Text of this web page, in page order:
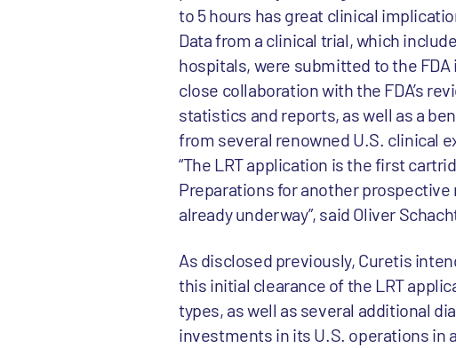
to 5 hours has great clinical
Data from a clinical trial, which
hospitals, were submitted to the FDA
close collaboration with the FDA’s
statistics and reports, as well as a
from several renowned U.S. clinical
“The LRT application is the first
Preparations for another
already underway”, said Oliver
As disclosed previously, Curetis
this initial clearance of the LRT
types, as well as several additional
investments in its U.S. operations in